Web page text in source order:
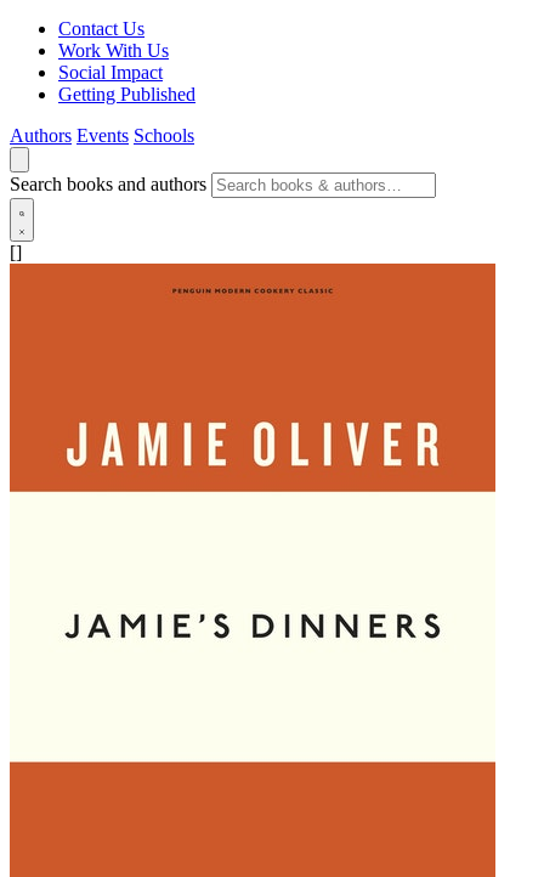
Contact Us
Work With Us
Social Impact
Getting Published
Authors Events Schools
Search books and authors
[]